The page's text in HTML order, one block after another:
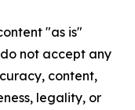
"as is"
not accept any
content,
legality, or